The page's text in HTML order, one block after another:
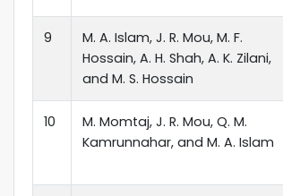
9
M. A. Islam, J. R. Mou, M. F.
Hossain, A. H. Shah, A. K. Zilani,
and M. S. Hossain
10
M. Momtaj, J. R. Mou, Q. M.
Kamrunnahar, and M. A. Islam